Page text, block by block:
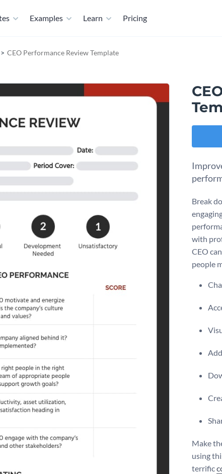
Examples Learn Pricing
CEO Performance Review Template
Break
with
CEO
people
Make
using
terrific